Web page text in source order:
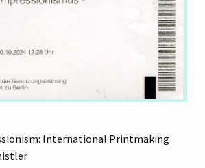
International Printmaking